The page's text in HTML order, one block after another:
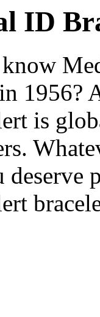
ID
1956?
is
deserve